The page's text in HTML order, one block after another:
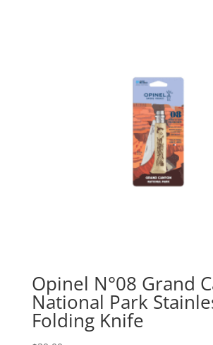
Opinel N°08 Grand
National Park
Folding Knife